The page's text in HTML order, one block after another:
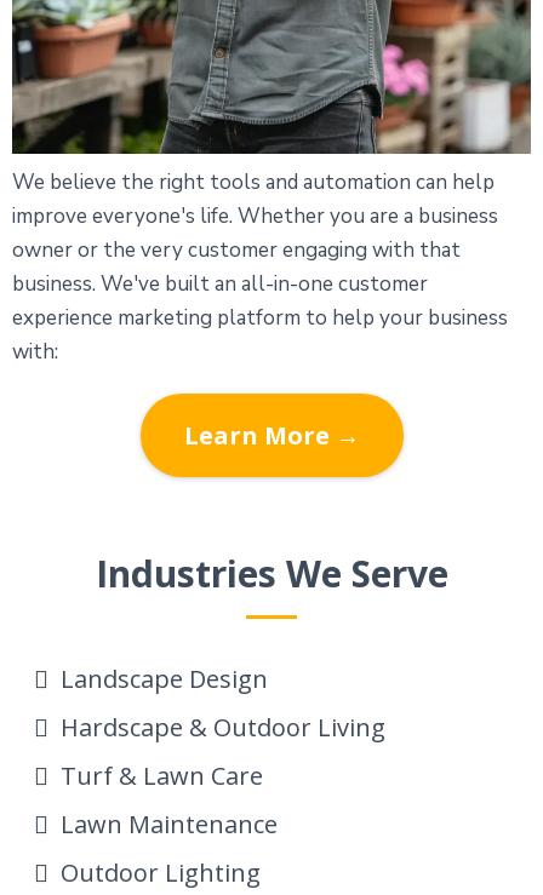
We believe the right tools and automation can help
improve everyone's life. Whether you are a business
owner or the very customer engaging with that
business. We've built an all-in-one customer
experience marketing platform to help your business
with:
Learn More →
Industries We Serve
Landscape Design
Hardscape & Outdoor Living
Turf & Lawn Care
Lawn Maintenance
Outdoor Lighting